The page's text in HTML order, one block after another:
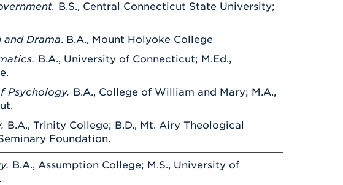
B.S., Central Connecticut State University;
and Drama. B.A., Mount Holyoke College
B.A., University of Connecticut; M.Ed.,
Psychology. B.A., College of William and Mary; M.A.,
B.A., Trinity College; B.D., Mt. Airy Theological
Foundation.
B.A., Assumption College; M.S., University of